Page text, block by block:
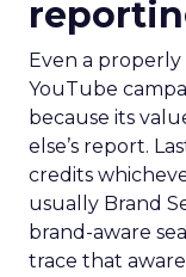
Even a
YouTube
because its
else’s report.
credits
usually Brand
brand-aware
trace that